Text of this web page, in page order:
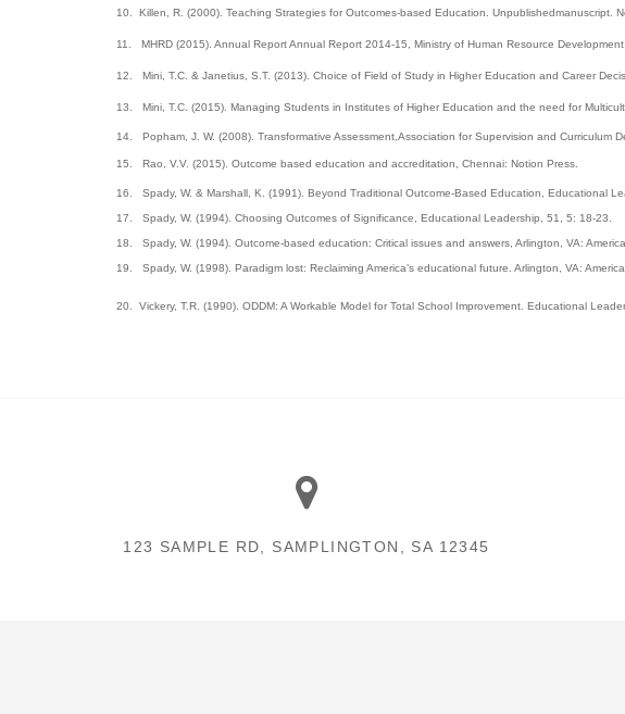
10. Killen, R. (2000). Teaching Strategies for Outcomes-based Education. Unpublishedmanuscript.
11. MHRD (2015). Annual Report Annual Report 2014-15, Ministry of Human Resource
12. Mini, T.C. & Janetius, S.T. (2013). Choice of Field of Study in Higher Education and Career
13. Mini, T.C. (2015). Managing Students in Institutes of Higher Education and the need for
14. Popham, J. W. (2008). Transformative Assessment,Association for Supervision and Curriculum
15. Rao, V.V. (2015). Outcome based education and accreditation, Chennai: Notion Press.
16. Spady, W. & Marshall, K. (1991). Beyond Traditional Outcome-Based Education, Educational
17. Spady, W. (1994). Choosing Outcomes of Significance, Educational Leadership, 51, 5: 18-23.
18. Spady, W. (1994). Outcome-based education: Critical issues and answers, Arlington, VA:
19. Spady, W. (1998). Paradigm lost: Reclaiming America’s educational future. Arlington, VA:
20. Vickery, T.R. (1990). ODDM: A Workable Model for Total School Improvement. Educational
123 SAMPLE RD, SAMPLINGTON, SA 12345